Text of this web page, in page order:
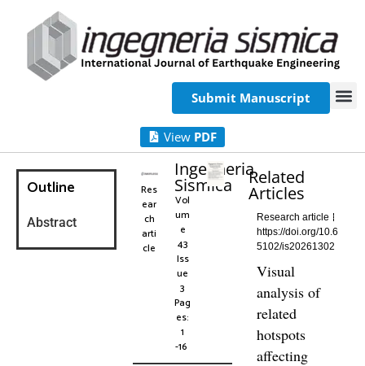
Submit Manuscript
View PDF
Outline
Abstract
Res
ear
ch
arti
cle
Ingegneria
Sismica
Vol
um
e
43
Iss
ue
3
Pag
es:
1
-16
Related
Articles
Research article
https://doi.org/10.6
5102/is20261302
Visual
analysis of
related
hotspots
affecting